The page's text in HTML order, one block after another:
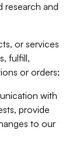
research and
or services
fulfill,
or orders;
with
provide
to our